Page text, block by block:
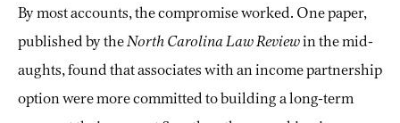
By most accounts, the compromise worked. One paper,
published by theNorth Carolina Law Reviewin the mid-
aughts, found that associates with an income partnership
option were more committed to building a long-term